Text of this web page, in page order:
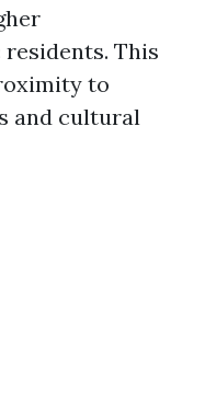
This
to
and cultural